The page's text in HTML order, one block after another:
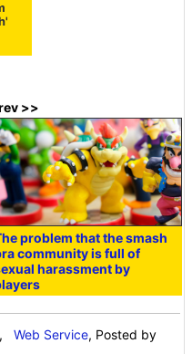
>>
problem that the smash
community is full of
harassment by
,Web Service, Posted by